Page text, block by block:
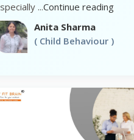
...Continue reading
Anita Sharma
( Child Behaviour )